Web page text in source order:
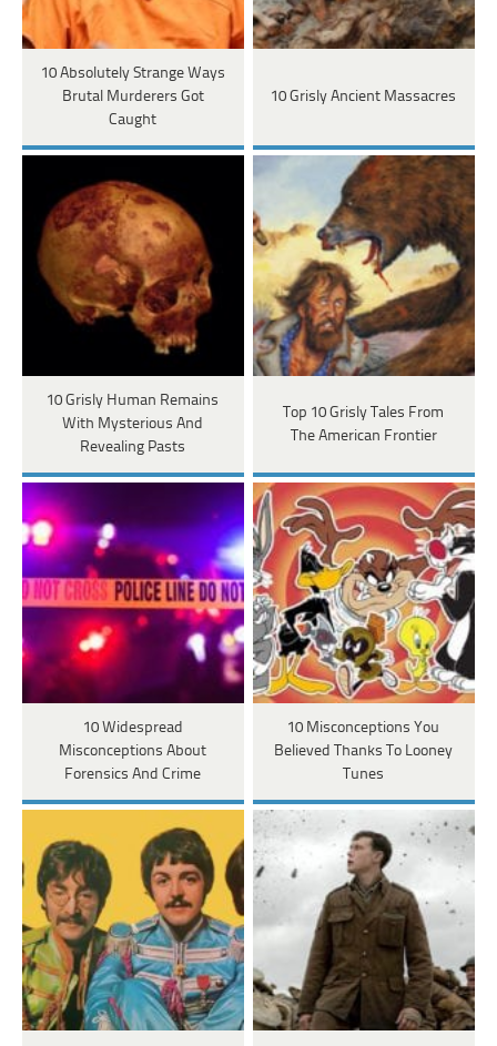
10 Absolutely Strange Ways
Brutal Murderers Got
Caught
10 Grisly Ancient Massacres
10 Grisly Human Remains
With Mysterious And
Revealing Pasts
Top 10 Grisly Tales From
The American Frontier
10 Widespread
Misconceptions About
Forensics And Crime
10 Misconceptions You
Believed Thanks To Looney
Tunes